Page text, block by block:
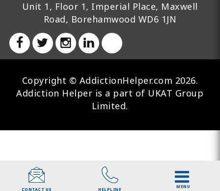
Unit 1, Floor 1, Imperial Place, Maxwell
Road, Borehamwood WD6 1JN
Copyright © AddictionHelper.com 2026.
Addiction Helper is a part of UKAT Group
Limited.
CONTACT US HELPLINE
MENU